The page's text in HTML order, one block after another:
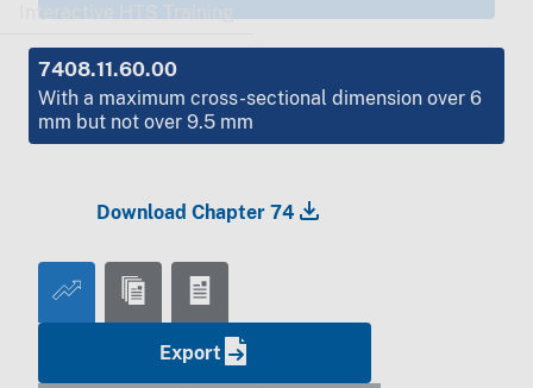
Interactive HTS Training
7408.11.60.00
With a maximum cross-sectional dimension over 6
mm but not over 9.5 mm
Download Chapter 74
Export